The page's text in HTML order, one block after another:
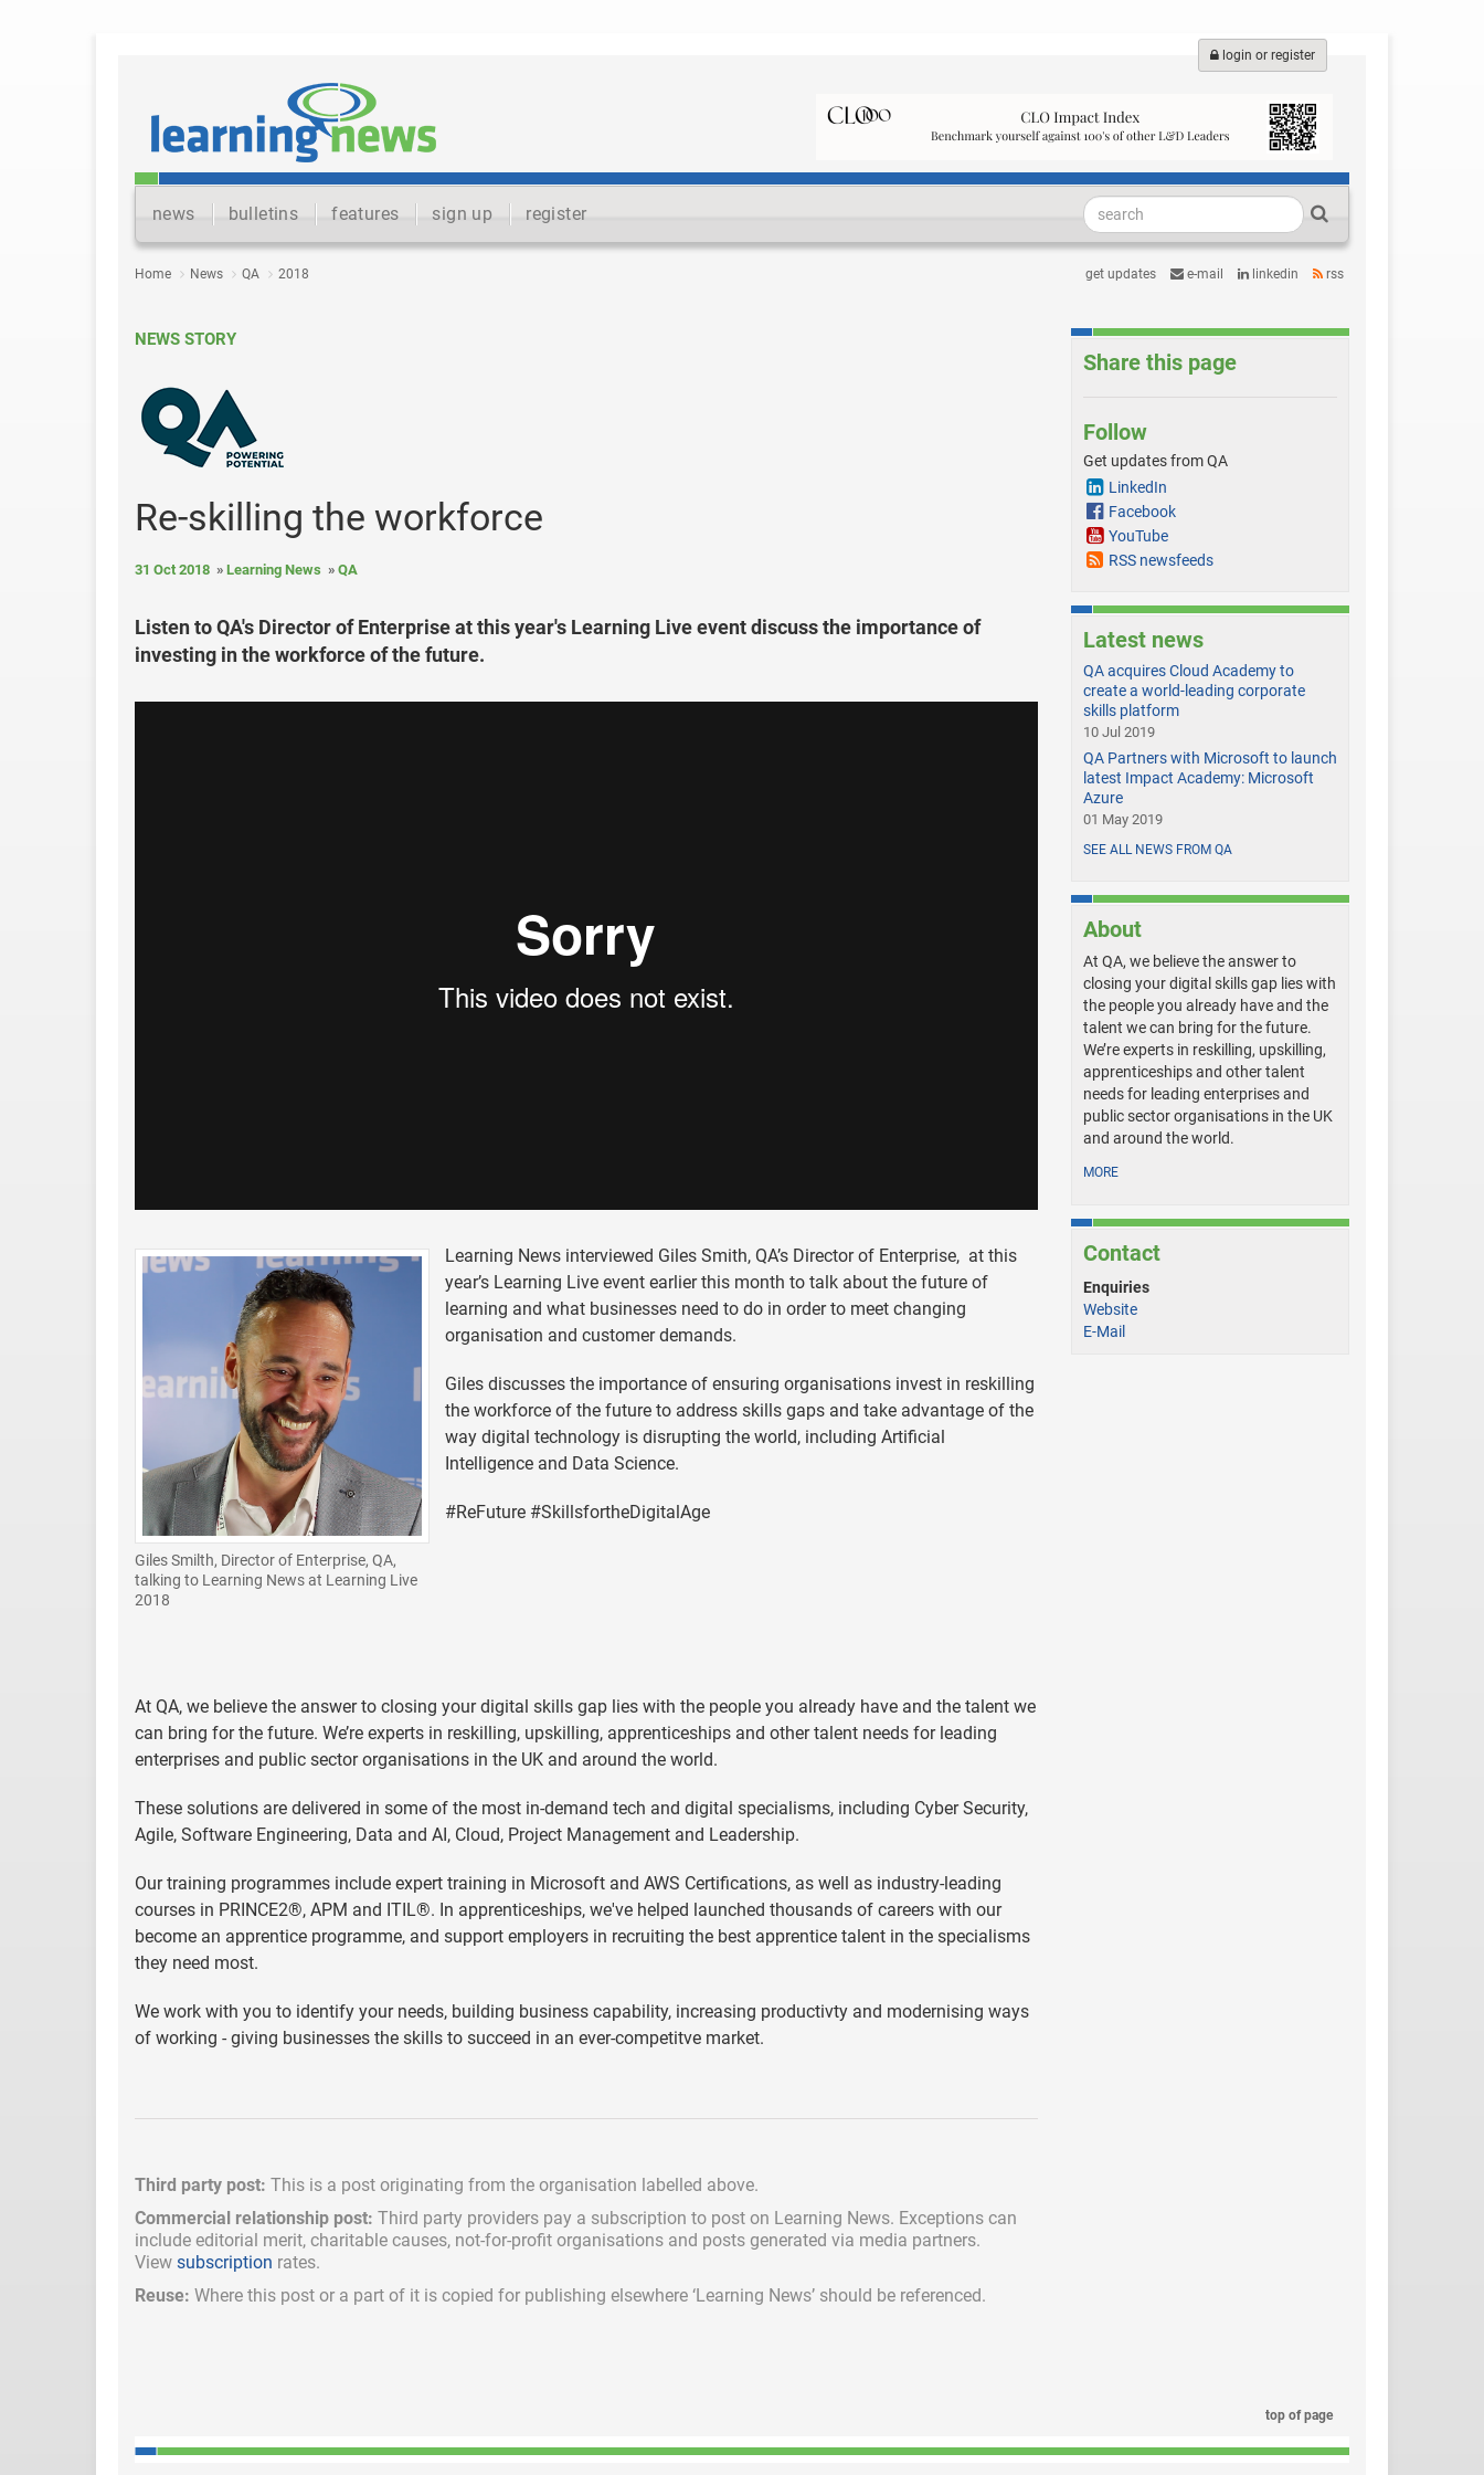
login or register
news bulletins features sign up register
Home News QA 2018 get updates e-mail linkedin rss
NEWS STORY
Re-skilling the workforce
31 Oct 2018 Learning News QA
Listen to QA's Director of Enterprise at this year's Learning Live event discuss the importance of
investing in the workforce of the future.
Giles Smilth, Director of Enterprise, QA,
talking to Learning News at Learning Live
2018
Learning News interviewed Giles Smith, QA’s Director of Enterprise, at this
year’s Learning Live event earlier this month to talk about the future of
learning and what businesses need to do in order to meet changing
organisation and customer demands.
Giles discusses the importance of ensuring organisations invest in reskilling
the workforce of the future to address skills gaps and take advantage of the
way digital technology is disrupting the world, including Artificial
Intelligence and Data Science.
#ReFuture #SkillsfortheDigitalAge
At QA, we believe the answer to closing your digital skills gap lies with the people you already have and the talent we
can bring for the future. We’re experts in reskilling, upskilling, apprenticeships and other talent needs for leading
enterprises and public sector organisations in the UK and around the world.
These solutions are delivered in some of the most in-demand tech and digital specialisms, including Cyber Security,
Agile, Software Engineering, Data and AI, Cloud, Project Management and Leadership.
Our training programmes include expert training in Microsoft and AWS Certifications, as well as industry-leading
courses in PRINCE2®, APM and ITIL®. In apprenticeships, we've helped launched thousands of careers with our
become an apprentice programme, and support employers in recruiting the best apprentice talent in the specialisms
they need most.
We work with you to identify your needs, building business capability, increasing productivty and modernising ways
of working - giving businesses the skills to succeed in an ever-competitve market.
Third party post: This is a post originating from the organisation labelled above.
Commercial relationship post: Third party providers pay a subscription to post on Learning News. Exceptions can
include editorial merit, charitable causes, not-for-profit organisations and posts generated via media partners.
View subscription rates.
Reuse: Where this post or a part of it is copied for publishing elsewhere ‘Learning News’ should be referenced.
Share this page
Follow
Get updates from QA
LinkedIn
Facebook
YouTube
RSS newsfeeds
Latest news
QA acquires Cloud Academy to
create a world-leading corporate
skills platform
10 Jul 2019
QA Partners with Microsoft to launch
latest Impact Academy: Microsoft
Azure
01 May 2019
SEE ALL NEWS FROM QA
About
At QA, we believe the answer to
closing your digital skills gap lies with
the people you already have and the
talent we can bring for the future.
We’re experts in reskilling, upskilling,
apprenticeships and other talent
needs for leading enterprises and
public sector organisations in the UK
and around the world.
MORE
Contact
Enquiries
Website
E-Mail
top of page